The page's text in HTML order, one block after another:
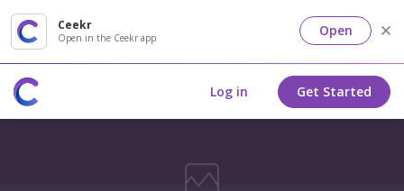
Ceekr
Open in the Ceekr app Open
Log in Get Started